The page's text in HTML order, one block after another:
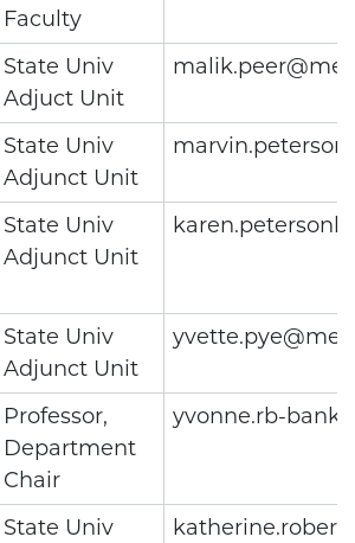
Faculty
State Univ
Adjuct Unit
State Univ
Adjunct Unit
State Univ
Adjunct Unit
State Univ
Adjunct Unit
Professor,
Department
Chair
yvonne.rb-
State Univ